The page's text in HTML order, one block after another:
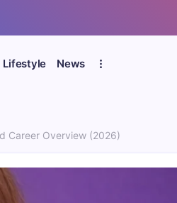
Lifestyle News
Career Overview (2026)